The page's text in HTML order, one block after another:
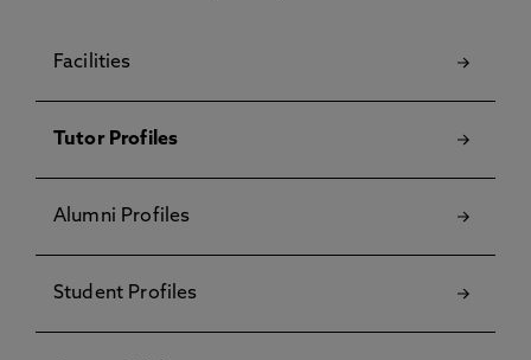
Facilities
Tutor Profiles
Alumni Profiles
Student Profiles